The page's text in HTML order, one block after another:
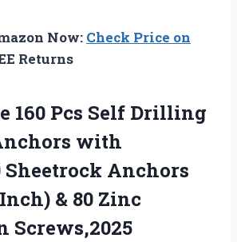
Now: Check Price on
Returns
160 Pcs Self Drilling
with
Sheetrock Anchors
& 80 Zinc
Screws,2025